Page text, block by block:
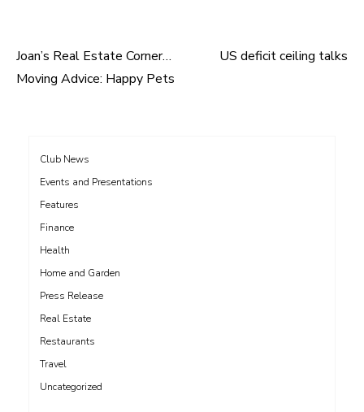
Post
Joan’s Real Estate Corner…
Moving Advice: Happy Pets
US deficit ceiling talks
Club News
Events and Presentations
Features
Finance
Health
Home and Garden
Press Release
Real Estate
Restaurants
Travel
Uncategorized